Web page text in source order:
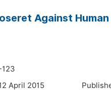
Against
123
April 2015